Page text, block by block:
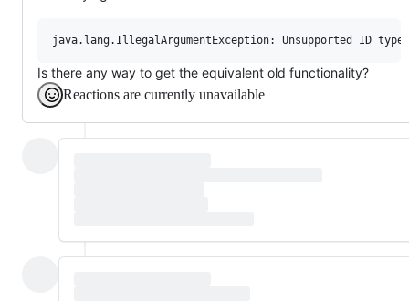
Is there any way to get the equivalent old functionality?
Reactions are currently unavailable